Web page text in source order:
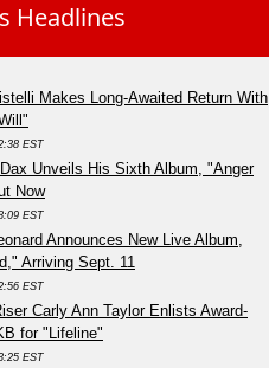
Headlines
Makes Long-Awaited Return With
EST
Unveils His Sixth Album, "Anger
Now
EST
Announces New Live Album,
Arriving Sept. 11
EST
Carly Ann Taylor Enlists Award-
for "Lifeline"
EST